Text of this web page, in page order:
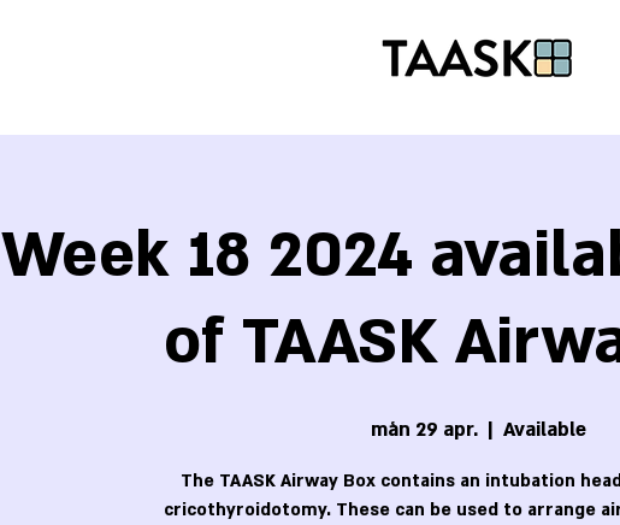
Week 18 2024
of TAASK
mån 29 apr.
  |
Available
The TAASK Airway Box contains an intubation
cricothyroidotomy. These can be used to arrange